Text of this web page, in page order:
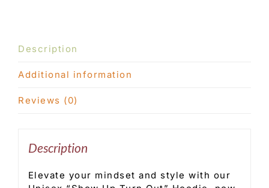
Description
Additional information
Reviews (0)
Description
Elevate your mindset and style with our